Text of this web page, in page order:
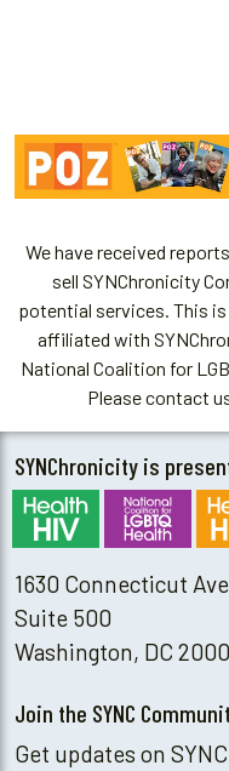
We have received
sell SYNChronicity
potential services. This
affiliated with
National Coalition for
Please contact
SYNChronicity is
1630 Connecticut
Suite 500
Washington, DC
Join the SYNC
Get updates on